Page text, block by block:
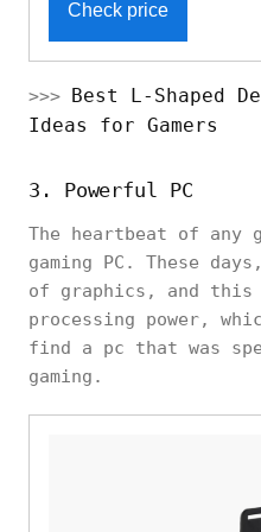
Check price
>>> Best L-Shaped
Ideas for Gamers
3. Powerful PC
The heartbeat of any
gaming PC. These
of graphics, and this
processing power,
find a pc that was
gaming.